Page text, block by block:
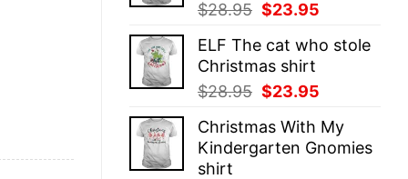
$28.95 Original
was:
$28.95.
$23.95
is:
ELF The cat who stole
Christmas shirt
$28.95 Original
was:
$28.95.
$23.95
is:
$23.95.
Christmas With My
Kindergarten Gnomies
shirt